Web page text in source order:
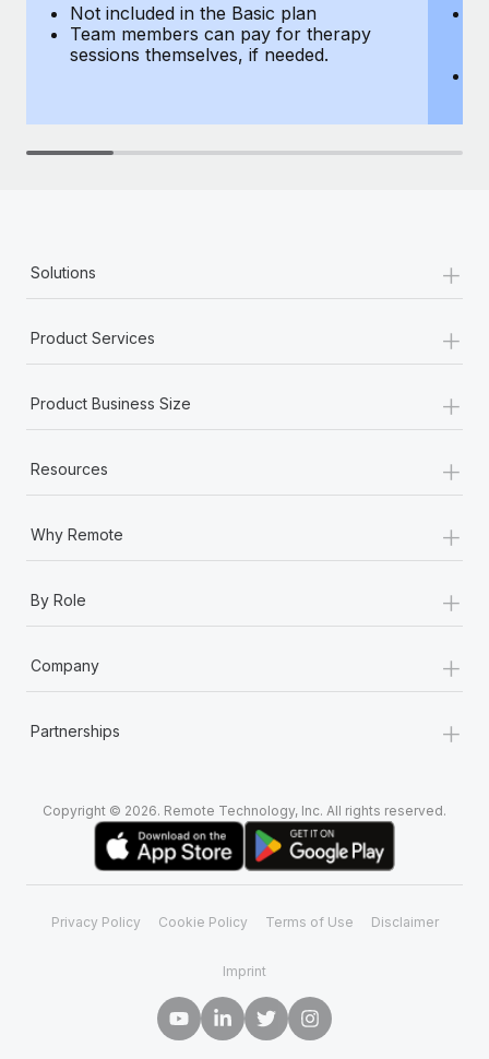
Not included in the Basic plan
Team members can pay for therapy
sessions themselves, if needed.
Solutions +
Product Services +
Product Business Size +
Resources +
Why Remote +
By Role +
Company +
Partnerships +
Copyright © 2026. Remote Technology, Inc. All rights reserved.
Privacy Policy Cookie Policy Terms of Use Disclaimer
Imprint